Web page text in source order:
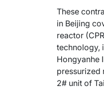
These
in Beijing
reactor
technology,
Hongyanhe
pressurized
2# unit of